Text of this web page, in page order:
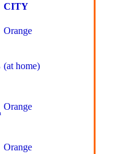
CITY
Orange
(at home)
Orange
Orange